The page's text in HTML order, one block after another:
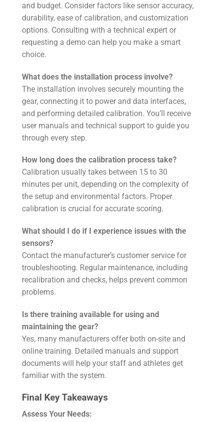
and budget. Consider factors like sensor accuracy,
durability, ease of calibration, and customization
options. Consulting with a technical expert or
requesting a demo can help you make a smart
choice.
What does the installation process involve?
The installation involves securely mounting the
gear, connecting it to power and data interfaces,
and performing detailed calibration. You’ll receive
user manuals and technical support to guide you
through every step.
How long does the calibration process take?
Calibration usually takes between 15 to 30
minutes per unit, depending on the complexity of
the setup and environmental factors. Proper
calibration is crucial for accurate scoring.
What should I do if I experience issues with the
sensors?
Contact the manufacturer’s customer service for
troubleshooting. Regular maintenance, including
recalibration and checks, helps prevent common
problems.
Is there training available for using and
maintaining the gear?
Yes, many manufacturers offer both on-site and
online training. Detailed manuals and support
documents will help your staff and athletes get
familiar with the system.
Final Key Takeaways
Assess Your Needs: